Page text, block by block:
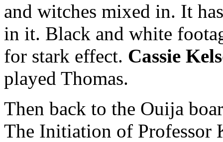
and witches mixed in. It
in it. Black and white
for stark effect. Cassie
played Thomas.
Then back to the Ouija
The Initiation of Professor